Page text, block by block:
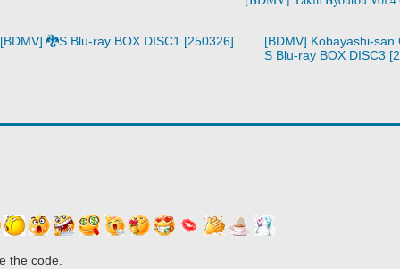
[BDMV] 🐉S Blu-ray BOX DISC1 [250326]
[BDMV] Kobayashi-
S Blu-ray BOX DISC3
the code.